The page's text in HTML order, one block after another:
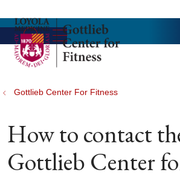
search
show off canvas
Gottlieb Center For Fitness
How to contact
Gottlieb Center